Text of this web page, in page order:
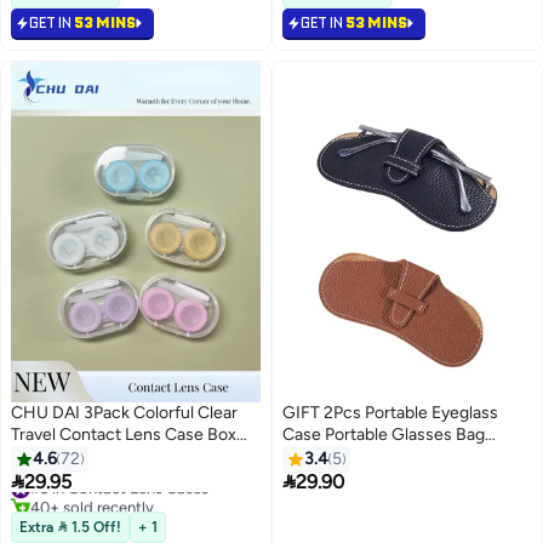
GET IN 53 MINS
screen
GET IN 53 MINS
CHU DAI 3Pack Colorful Clear
Travel Contact Lens Case Box
Holder Soak Storage Container
Bulk(Random Color)
4.672
29.95
#3 in Contact Lens Cases
40+ sold recently
#3 in Contact Lens Cases
Extra  1.5 Off! + 1
GIFT 2Pcs Portable Eyeglass
Case Portable Glasses Bag
Creative Glasses Box Anti-
Stress Sun Glasses Storage Bag
3.4 5
29.90